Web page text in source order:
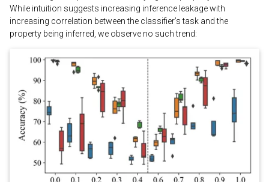
While intuition suggests increasing inference leakage with
increasing correlation between the classifier’s task and the
property being inferred, we observe no such trend: